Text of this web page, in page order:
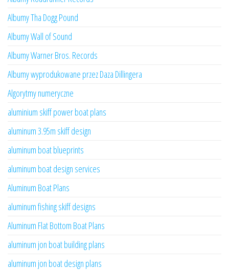
Albumy Tha Dogg Pound
Albumy Wall of Sound
Albumy Warner Bros. Records
Albumy wyprodukowane przez Daza Dillingera
Algorytmy numeryczne
aluminium skiff power boat plans
aluminum 3.95m skiff design
aluminum boat blueprints
aluminum boat design services
Aluminum Boat Plans
aluminum fishing skiff designs
Aluminum Flat Bottom Boat Plans
aluminum jon boat building plans
aluminum jon boat design plans